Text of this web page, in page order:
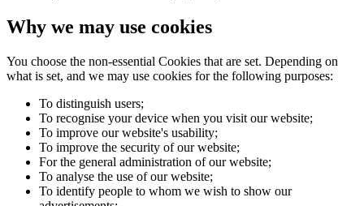
Why we may use cookies
You choose the non-essential Cookies that are set. Depending on
what is set, and we may use cookies for the following purposes:
To distinguish users;
To recognise your device when you visit our website;
To improve our website's usability;
To improve the security of our website;
For the general administration of our website;
To analyse the use of our website;
To identify people to whom we wish to show our